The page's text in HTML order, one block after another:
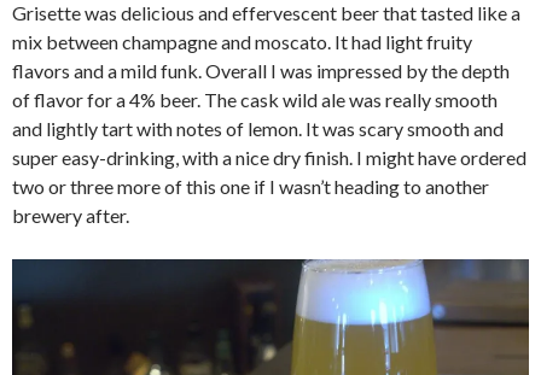
Grisette was delicious and effervescent beer that tasted like a
mix between champagne and moscato. It had light fruity
flavors and a mild funk. Overall I was impressed by the depth
of flavor for a 4% beer. The cask wild ale was really smooth
and lightly tart with notes of lemon. It was scary smooth and
super easy-drinking, with a nice dry finish. I might have ordered
two or three more of this one if I wasn’t heading to another
brewery after.